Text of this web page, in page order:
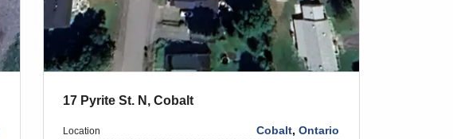
17 Pyrite St. N, Cobalt
Location Cobalt,Ontario